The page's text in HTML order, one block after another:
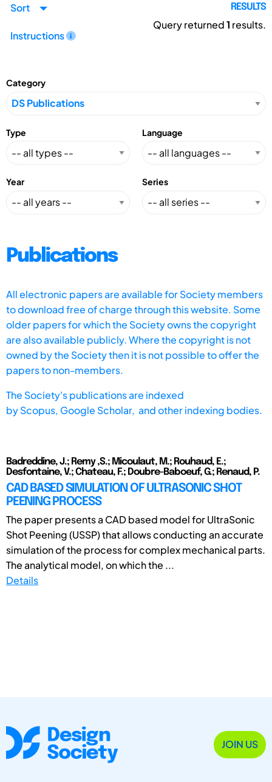
Sort
Instructions
RESULTS
Query returned1 results.
Category
Type Language
Year Series
Publications
All electronic papers are available for Society members
to download free of charge through this website. Some
older papers for which the Society owns the copyright
are also available publicly. Where the copyright is not
owned by the Society then it is not possible to offer the
papers to non-members.
The Society's publications are indexed
byScopus, Google Scholar, and other indexing bodies.
Badreddine, J.; Remy ,S.; Micoulaut, M.; Rouhaud, E.;
Desfontaine, V.; Chateau, F.; Doubre-Baboeuf, G.; Renaud, P.
CAD BASED SIMULATION OF ULTRASONIC SHOT
PEENING PROCESS
The paper presents a CAD based model for UltraSonic
Shot Peening (USSP) that allows conducting an accurate
simulation of the process for complex mechanical parts.
The analytical model, on which the ...
Details
JOIN US